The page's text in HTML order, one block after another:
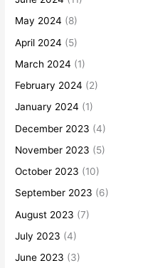
May 2024 (8)
April 2024 (5)
March 2024 (1)
February 2024 (2)
January 2024 (1)
December 2023 (4)
November 2023 (5)
October 2023 (10)
September 2023 (6)
August 2023 (7)
July 2023 (4)
June 2023 (3)